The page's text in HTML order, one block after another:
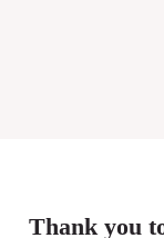
Thank you